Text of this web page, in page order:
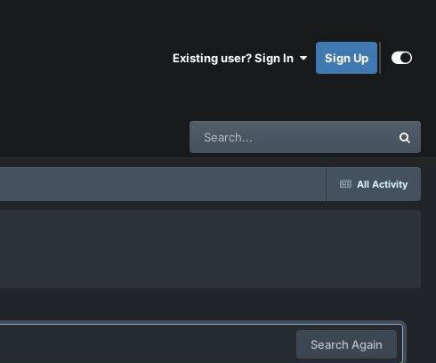
Existing user? Sign In Sign Up
All Activity
Search Again